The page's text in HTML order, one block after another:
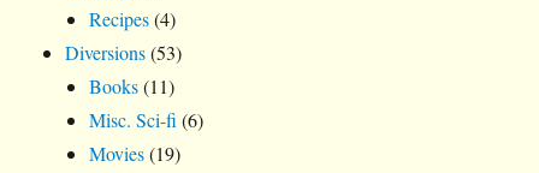
Recipes(4)
Diversions(53)
Books(11)
Misc. Sci-fi (6)
Movies(19)